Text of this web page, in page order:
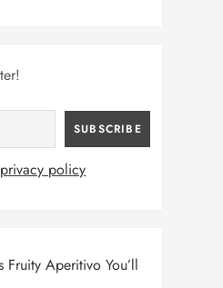
policy
Fruity Aperitivo You’ll